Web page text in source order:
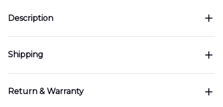
Description
Shipping
Return & Warranty